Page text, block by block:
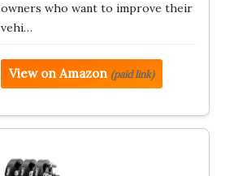
owners who want to improve their
vehi…
View on Amazon (paid link)